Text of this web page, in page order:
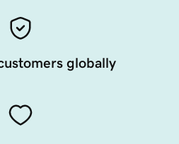
globally